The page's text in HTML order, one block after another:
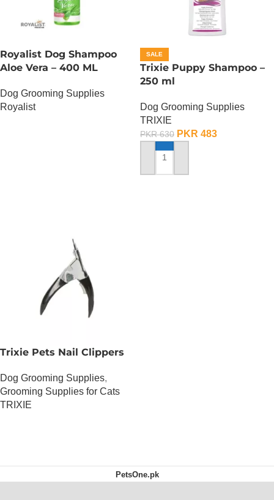
Royalist Dog Shampoo
Aloe Vera – 400 ML
Dog Grooming Supplies
Royalist
SALE
Trixie Puppy Shampoo –
250 ml
Dog Grooming Supplies
TRIXIE
PKR630 PKR 483
ADD TO CART
Trixie Pets Nail Clippers
Dog Grooming Supplies,
Grooming Supplies for Cats
TRIXIE
PetsOne.pk